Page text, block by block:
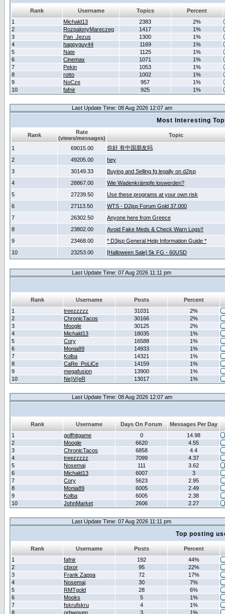
Rank Username Topics
Percent
1
Michald13 2383
2%
2
RozpalonyMareczeg 1417
1%
3
Pan_Jezus 1300
1%
4
happyguy44 1169
1%
5
Nate 1125
1%
6
Cinemax 1071
1%
7
Pekin 1053
1%
8
rotto 1002
1%
9
NoCze 957
1%
10
fafnir 925 1%
Last Update Time: 08 Aug 2026 12:07 am
Most Interesting
Rank
Rate
(views/messages)
Topic
1 69015.00
你好 有中国朋友吗
2
49205.00
hey
3
30149.33
Buying and Selling fg legally on d2jsp
4
28867.00
Wie Wadenkrämpfe loswerden?
5
27239.50
Use these programs at your own risk
6
27113.50
WTS - D2jsp Forum Gold 37.000
7
26302.50
Anyone here from Greece
8
23802.00
Avoid Fake Meds & Check Warn Logs!!
9
23468.00
* D3jsp General Help Information Guide *
10
23253.00 [Halloween Sale] 5k FG - 60USD
Last Update Time: 07 Aug 2026 11:11 pm
Rank Username Posts
Percent
1
treezzzzz 31031
2%
2
ChronicTacos 30166
2%
3
Moogle 30125
2%
4
Michald13 18035
1%
5
Cory 16588
1%
6
Monia89 14933
1%
7
Kolba 14321
1%
8
CaRe_PoLiCe 14159
1%
9
megafusion 13900
1%
10
Ne)V(eR 13017 1%
Last Update Time: 08 Aug 2026 12:07 am
Rank Username Days On Forum
Messages Per Day
1
golfhitgame 0
14.98
2
Moogle 6620
4.55
3
ChronicTacos 6858
4.4
4
treezzzzz 7099
4.37
5
Nosemaj 111
3.62
6
Michald13 6007
3
7
Cory 5623
2.95
8
Monia89 6005
2.49
9
Kolba 6005
2.38
10
JohnMarket 2606 2.27
Last Update Time: 07 Aug 2026 11:11 pm
Top posting
Rank Username Posts
Percent
1
fafnir 192
44%
2
cbxor 95
22%
3
Frank Zappa 72
17%
4
Nosemaj 30
7%
5
RMTgold 28
6%
6
Mooks 5
1%
7
fskrufskru 4
1%
8
orbwoven 3
1%